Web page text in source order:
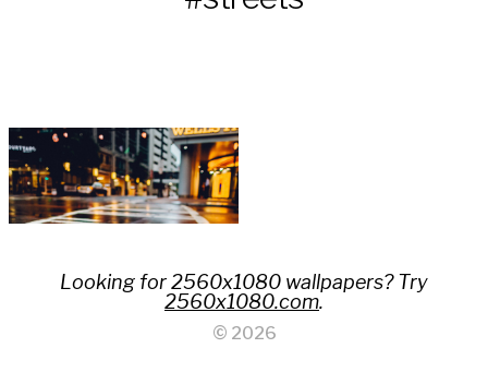
Looking for 2560x1080 wallpapers? Try
2560x1080.com.
© 2026